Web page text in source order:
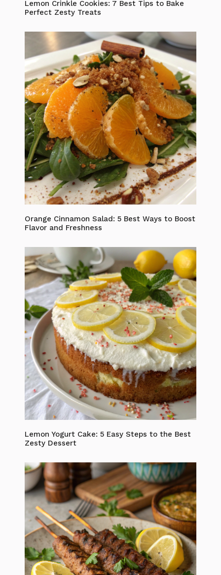
Lemon Crinkle Cookies: 7 Best Tips to Bake
Perfect Zesty Treats
Orange Cinnamon Salad: 5 Best Ways to Boost
Flavor and Freshness
Lemon Yogurt Cake: 5 Easy Steps to the Best
Zesty Dessert